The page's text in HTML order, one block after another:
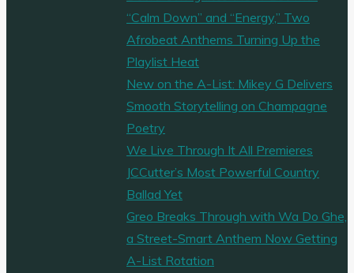
“Calm Down” and “Energy,” Two
Afrobeat Anthems Turning Up the
Playlist Heat
New on the A-List: Mikey G Delivers
Smooth Storytelling on Champagne
Poetry
We Live Through It All Premieres
JCCutter’s Most Powerful Country
Ballad Yet
Greo Breaks Through with Wa Do Ghe,
a Street-Smart Anthem Now Getting
A-List Rotation